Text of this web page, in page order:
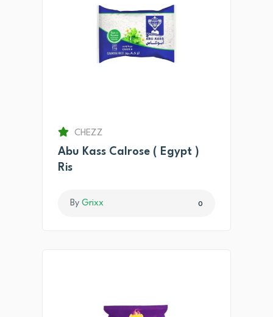
CHEZZ
Abu Kass Calrose ( Egypt )
Ris
By Grixx 0